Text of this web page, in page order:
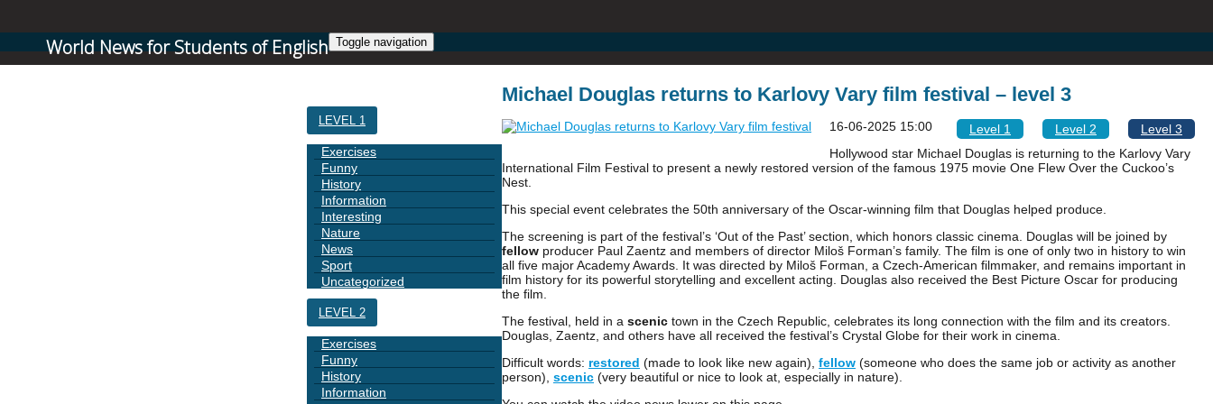
World News for Students of English Toggle navigation
LEVEL 1
Exercises
Funny
History
Information
Interesting
Nature
News
Sport
Uncategorized
LEVEL 2
Exercises
Funny
History
Information
Michael Douglas returns to Karlovy Vary film festival – level 3
Level 1 Level 2 Level 3
16-06-2025 15:00
Hollywood star Michael Douglas is returning to the Karlovy Vary
International Film Festival to present a newly restored version of the famous 1975 movie One Flew Over the Cuckoo’s
Nest.
This special event celebrates the 50th anniversary of the Oscar-winning film that Douglas helped produce.
The screening is part of the festival’s ‘Out of the Past’ section, which honors classic cinema. Douglas will be joined by
fellow producer Paul Zaentz and members of director Miloš Forman’s family. The film is one of only two in history to win
all five major Academy Awards. It was directed by Miloš Forman, a Czech-American filmmaker, and remains important in
film history for its powerful storytelling and excellent acting. Douglas also received the Best Picture Oscar for producing
the film.
The festival, held in a scenic town in the Czech Republic, celebrates its long connection with the film and its creators.
Douglas, Zaentz, and others have all received the festival’s Crystal Globe for their work in cinema.
Difficult words: restored (made to look like new again), fellow (someone who does the same job or activity as another
person), scenic (very beautiful or nice to look at, especially in nature).